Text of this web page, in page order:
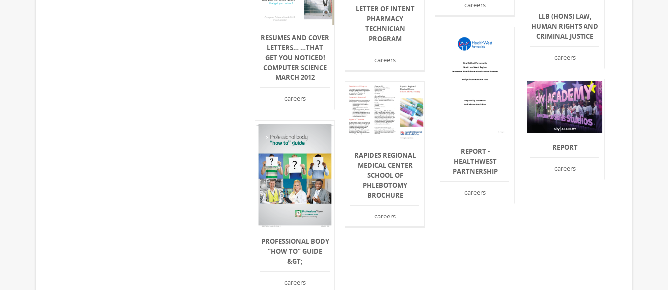
careers
LLB (HONS) LAW,
HUMAN RIGHTS AND
CRIMINAL JUSTICE
careers
LETTER OF INTENT
PHARMACY
TECHNICIAN
PROGRAM
careers
RESUMES AND COVER
LETTERS… …THAT
GET YOU NOTICED!
COMPUTER SCIENCE
MARCH 2012
careers
REPORT -
HEALTHWEST
PARTNERSHIP
careers
REPORT
careers
RAPIDES REGIONAL
MEDICAL CENTER
SCHOOL OF
PHLEBOTOMY
BROCHURE
careers
PROFESSIONAL BODY
“HOW TO” GUIDE
&GT;
careers